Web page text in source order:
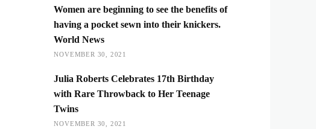
Women are beginning to see the benefits of
having a pocket sewn into their knickers.
World News
NOVEMBER 30, 2021
Julia Roberts Celebrates 17th Birthday
with Rare Throwback to Her Teenage
Twins
NOVEMBER 30, 2021